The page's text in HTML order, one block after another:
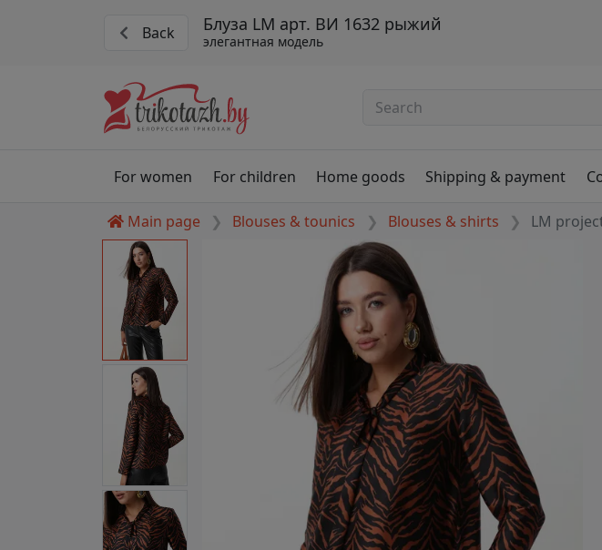
Back Блуза LM арт. ВИ 1632 рыжий
элегантная модель
For women For children Home goods Shipping & payment
Main page Blouses & tounics Blouses & shirts LM